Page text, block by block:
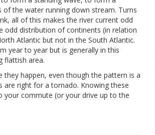
the water running down stream. Turns
all of this makes the river current odd
odd distribution of continents (in relation
Atlantic but not in the South Atlantic.
year to year but is generally in this
flattish area.
happen, even though the pattern is a
are right for a tornado. Knowing these
your commute (or your drive up to the